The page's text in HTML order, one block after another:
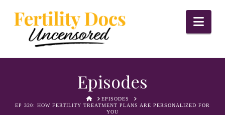
Episodes
HOMEEPISODES
EP 320: HOW FERTILITY TREATMENT PLANS ARE PERSONALIZED FOR
YOU